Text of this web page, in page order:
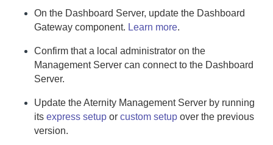
On the Dashboard Server, update the Dashboard
Gateway component. Learn more.
Confirm that a local administrator on the
Management Server can connect to the Dashboard
Server.
Update theAternity Management Server by running
its express setup or custom setup over the previous
version.